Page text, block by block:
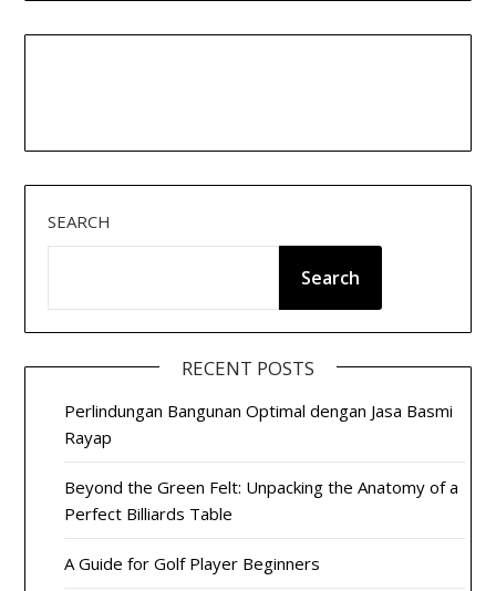
SEARCH
Search
RECENT POSTS
Perlindungan Bangunan Optimal dengan Jasa Basmi
Rayap
Beyond the Green Felt: Unpacking the Anatomy of a
Perfect Billiards Table
A Guide for Golf Player Beginners